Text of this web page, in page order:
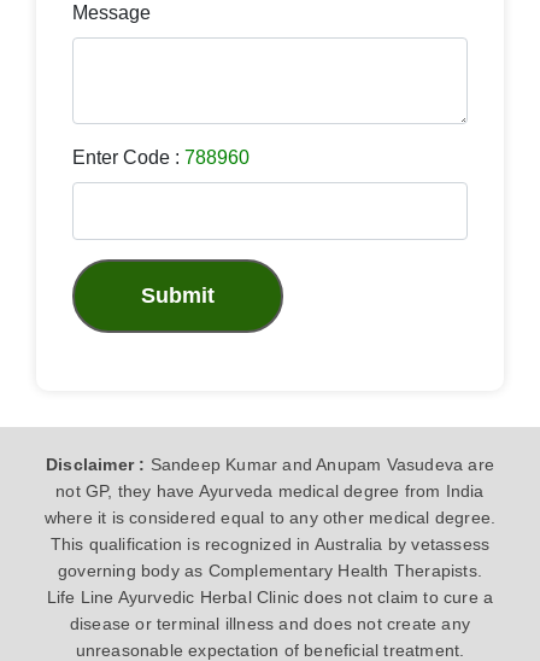
Message
Enter Code : 788960
Submit
Disclaimer : Sandeep Kumar and Anupam Vasudeva are
not GP, they have Ayurveda medical degree from India
where it is considered equal to any other medical degree.
This qualification is recognized in Australia by vetassess
governing body as Complementary Health Therapists.
Life Line Ayurvedic Herbal Clinic does not claim to cure a
disease or terminal illness and does not create any
unreasonable expectation of beneficial treatment.